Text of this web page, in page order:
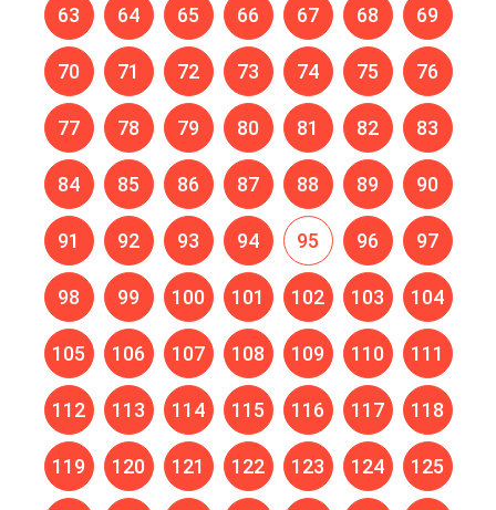
63 64 65 66 67 68 69
70 71 72 73 74 75 76
77 78 79 80 81 82 83
84 85 86 87 88 89 90
91 92 93 94 95 96 97
98 99 100 101 102 103 104
105 106 107 108 109 110 111
112 113 114 115 116 117 118
119 120 121 122 123 124 125